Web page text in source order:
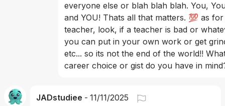
everyone else or blah blah blah. You,
and YOU! Thats all that matters. 💯 as
teacher, look, if a teacher is bad or
you can put in your own work or get
etc... so its not the end of the world!!
career choice or gist do you have in
JADstudiee - 11/11/2025